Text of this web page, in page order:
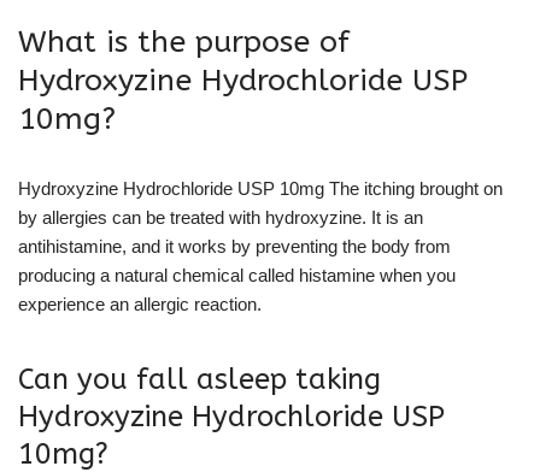
What is the purpose of
Hydroxyzine Hydrochloride USP
10mg?
Hydroxyzine Hydrochloride USP 10mg The itching brought on
by allergies can be treated with hydroxyzine. It is an
antihistamine, and it works by preventing the body from
producing a natural chemical called histamine when you
experience an allergic reaction.
Can you fall asleep taking
Hydroxyzine Hydrochloride USP
10mg?